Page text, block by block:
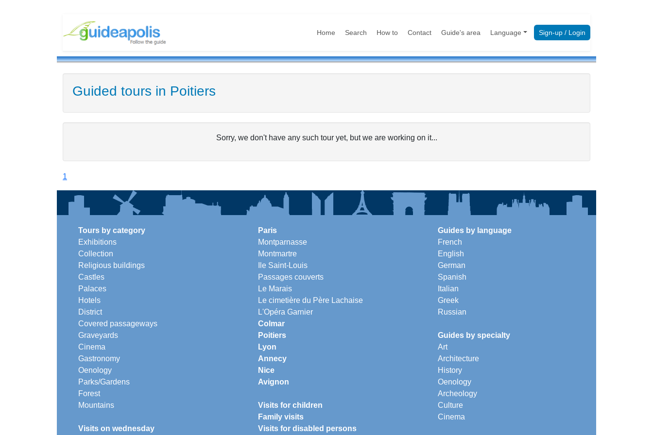
Home Search How to Contact Guide's area Language Sign-up / Login
Guided tours in Poitiers
Sorry, we don't have any such tour yet, but we are working on it...
1
Tours by category
Exhibitions
Collection
Religious buildings
Castles
Palaces
Hotels
District
Covered passageways
Graveyards
Cinema
Gastronomy
Oenology
Parks/Gardens
Forest
Mountains
Visits on wednesday
Paris
Montparnasse
Montmartre
Ile Saint-Louis
Passages couverts
Le Marais
Le cimetière du Père Lachaise
L'Opéra Garnier
Colmar
Poitiers
Lyon
Annecy
Nice
Avignon
Visits for children
Family visits
Visits for disabled persons
Guides by language
French
English
German
Spanish
Italian
Greek
Russian
Guides by specialty
Art
Architecture
History
Oenology
Archeology
Culture
Cinema